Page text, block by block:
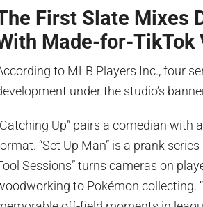
First Slate Mixes
Made-for-TikTok
to MLB Players Inc., four
under the studio’s
Up” pairs a comedian with
“Set Up Man” is a prank
Sessions” turns cameras on
to Pokémon collecting.